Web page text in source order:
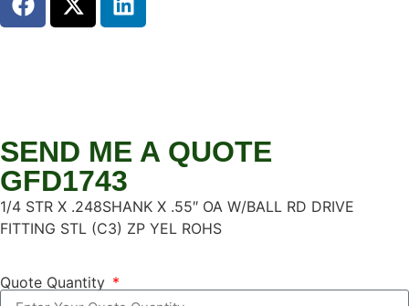
SEND ME A QUOTE
GFD1743
1/4 STR X .248SHANK X .55″ OA W/BALL RD DRIVE
FITTING STL (C3) ZP YEL ROHS
Quote Quantity